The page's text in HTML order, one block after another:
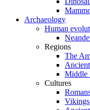
Archaeology
Human
Regions
The
Middle
Cultures
Vikings